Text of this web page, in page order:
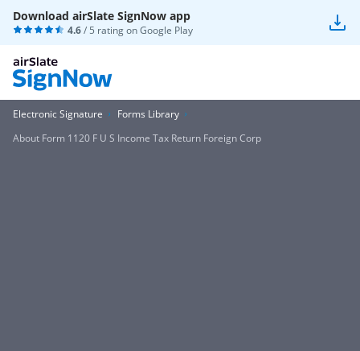
Download airSlate SignNow app
4.6/ 5 rating onGoogle Play
Electronic Signature
Forms Library
About Form 1120 F U S Income Tax Return Foreign Corp